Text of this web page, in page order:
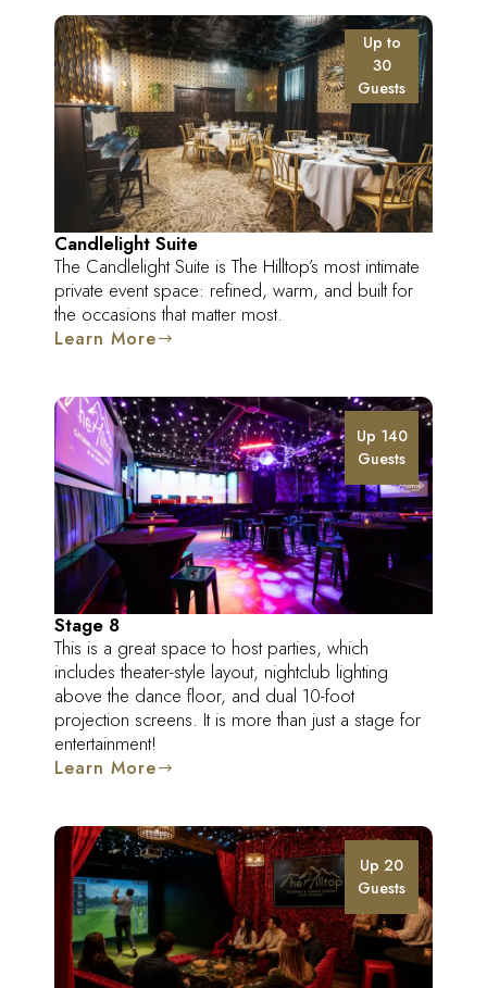
Up to
30
Guests
Candlelight Suite
The Candlelight Suite is The Hilltop’s most intimate
private event space: refined, warm, and built for
the occasions that matter most.
Learn More
Up 140
Guests
Stage 8
This is a great space to host parties, which
includes theater-style layout, nightclub lighting
above the dance floor, and dual 10-foot
projection screens. It is more than just a stage for
entertainment!
Learn More
Up 20
Guests